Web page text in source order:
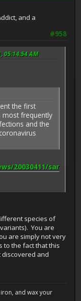
and a
#958
05:14:54 AM
the first
most frequently
and the
20030411/sar
species of
You are
are simply not very
to the fact that this
and
and wax your